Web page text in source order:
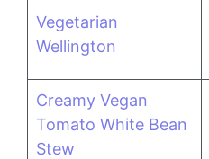
Vegetarian
Wellington
Creamy Vegan
Tomato White Bean
Stew